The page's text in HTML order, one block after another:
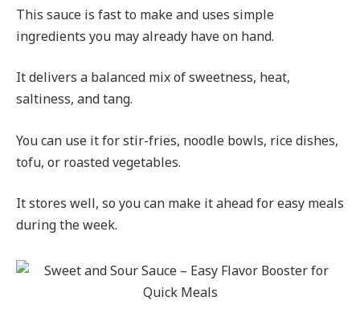
This sauce is fast to make and uses simple
ingredients you may already have on hand.
It delivers a balanced mix of sweetness, heat,
saltiness, and tang.
You can use it for stir-fries, noodle bowls, rice dishes,
tofu, or roasted vegetables.
It stores well, so you can make it ahead for easy meals
during the week.